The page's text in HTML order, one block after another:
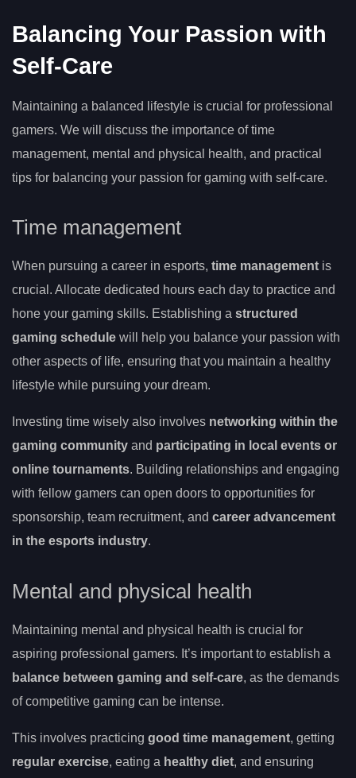
Balancing Your Passion with
Self-Care
Maintaining a balanced lifestyle is crucial for professional
gamers. We will discuss the importance of time
management, mental and physical health, and practical
tips for balancing your passion for gaming with self-care.
Time management
When pursuing a career in esports, time management is
crucial. Allocate dedicated hours each day to practice and
hone your gaming skills. Establishing a structured
gaming schedule will help you balance your passion with
other aspects of life, ensuring that you maintain a healthy
lifestyle while pursuing your dream.
Investing time wisely also involves networking within the
gaming community and participating in local events or
online tournaments. Building relationships and engaging
with fellow gamers can open doors to opportunities for
sponsorship, team recruitment, and career advancement
in the esports industry.
Mental and physical health
Maintaining mental and physical health is crucial for
aspiring professional gamers. It’s important to establish a
balance between gaming and self-care, as the demands
of competitive gaming can be intense.
This involves practicing good time management, getting
regular exercise, eating a healthy diet, and ensuring